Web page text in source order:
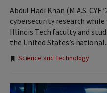
Abdul Hadi Khan (M.A.S. CYF
cybersecurity research
Illinois Tech faculty and
the United States’s
Tags:
Science and Technology